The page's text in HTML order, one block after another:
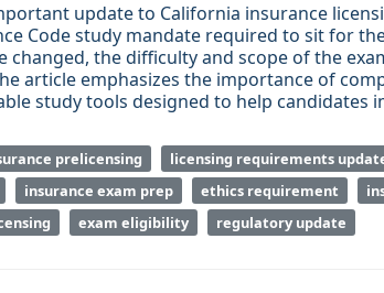
update to California insurance
Code study mandate required to sit for
the difficulty and scope of the
article emphasizes the importance of
study tools designed to help candidates
prelicensing
licensing requirements
insurance exam prep ethics requirement
exam eligibility regulatory update